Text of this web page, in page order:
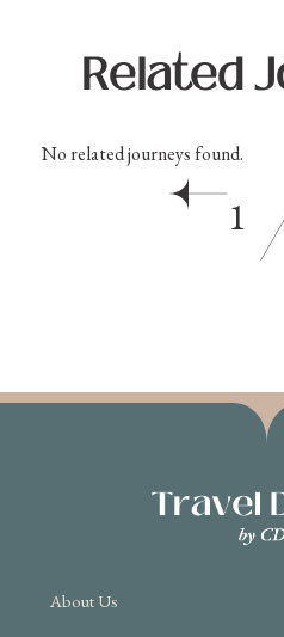
Related
No related journeys found.
1
About Us